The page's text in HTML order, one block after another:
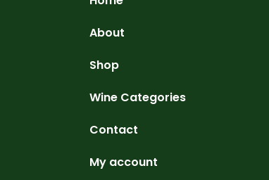
About
Shop
Wine Categories
Contact
My account